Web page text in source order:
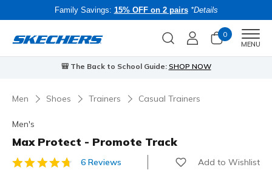
Family Savings: 15% OFF on 2 pairs *Details
0
MENU
Skechers VIP:45-day returns for membersJoin Now
Men Shoes Trainers Casual Trainers
Men's
Max Protect - Promote Track
3.2 out of 5 Customer Rating
6 Reviews Add to Wishlist